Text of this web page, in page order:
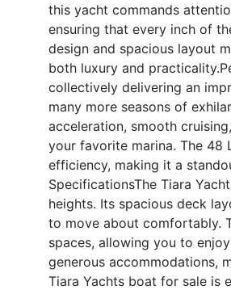
this yacht commands
ensuring that every inch of
design and spacious layout
both luxury and practicality.
collectively delivering an
many more seasons of
acceleration, smooth
your favorite marina. The 48
efficiency, making it a
SpecificationsThe Tiara
heights. Its spacious deck
to move about comfortably.
spaces, allowing you to
generous accommodations,
Tiara Yachts boat for sale is